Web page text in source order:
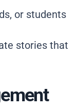
or students
stories that